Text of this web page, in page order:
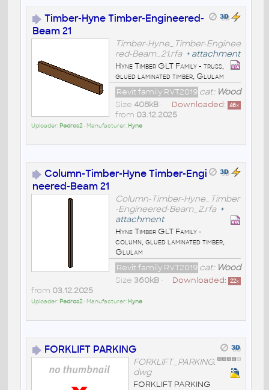
Timber-Hyne Timber-Engineered-
Beam 21
Timber-Hyne_Timber-Enginee
red-Beam_21.rfa + attachment
Hyne Timber GLT Family - truss,
glued laminated timber, Glulam
cat: Wood
Revit family RVT2019
Downloaded: 46x
Size 408kB•
from 03.12.2025
Uploader: Pedros2• Manufacturer: Hyne
Column-Timber-Hyne Timber-Engi
neered-Beam 21
Column-Timber-Hyne_Timber
-Engineered-Beam_2.rfa +
attachment
Hyne Timber GLT Family -
column, glued laminated timber,
Glulam
cat: Wood
Revit family RVT2019
Downloaded: 22x
Size 360kB•
from 03.12.2025
Uploader: Pedros2• Manufacturer: Hyne
FORKLIFT PARKING
FORKLIFT_PARKING.
dwg
FORKLIFT PARKING